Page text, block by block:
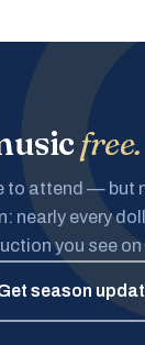
free.
to attend — but
nearly every
you see on
season